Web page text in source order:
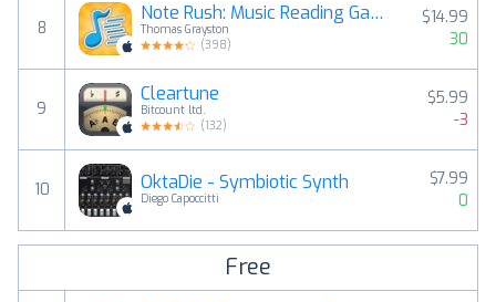
8
Note Rush: Music Reading Game
Thomas Grayston
(398)
$14.99
30
9
Cleartune
Bitcount ltd.
(132)
$5.99
-3
10 OktaDie - Symbiotic Synth
Diego Capoccitti
$7.99
0
Free